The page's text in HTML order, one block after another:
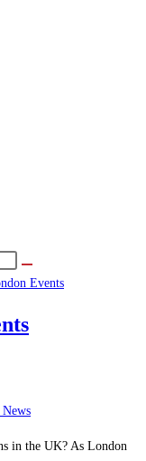
in the UK? As London